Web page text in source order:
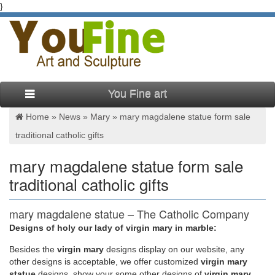
}
You Fine art
Home » News » Mary » mary magdalene statue form sale
traditional catholic gifts
mary magdalene statue form sale
traditional catholic gifts
mary magdalene statue – The Catholic Company
Related Products Mary Magdalene | St Mary Magdalene
Statue (1) $ 14.95
Designs of holy our lady of virgin mary in marble:
Besides the virgin mary designs display on our website, any
other designs is acceptable, we offer customized virgin mary